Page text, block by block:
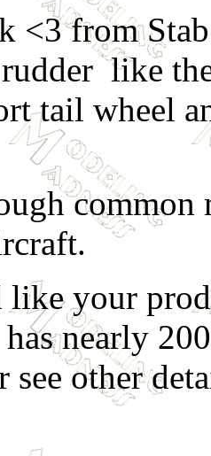
<3 from
like
tail wheel
your
nearly
see other